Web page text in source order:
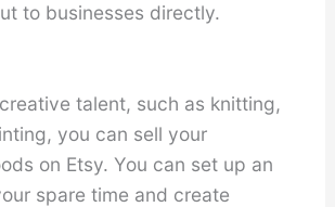
to businesses directly.
talent, such as knitting,
you can sell your
on Etsy. You can set up an
spare time and create